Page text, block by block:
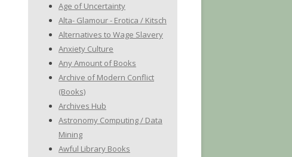
Age of Uncertainty
Alta- Glamour - Erotica / Kitsch
Alternatives to Wage Slavery
Anxiety Culture
Any Amount of Books
Archive of Modern Conflict
(Books)
Archives Hub
Astronomy Computing / Data
Mining
Awful Library Books